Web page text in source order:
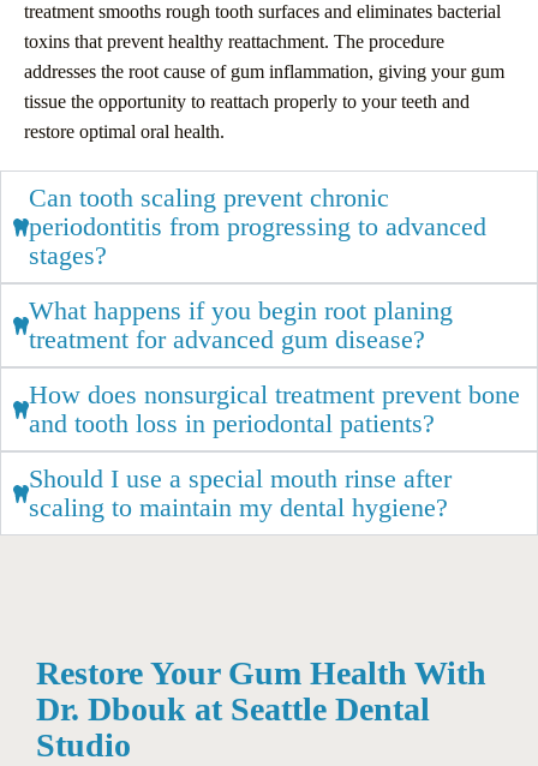
treatment smooths rough tooth surfaces and eliminates bacterial
toxins that prevent healthy reattachment. The procedure
addresses the root cause of gum inflammation, giving your gum
tissue the opportunity to reattach properly to your teeth and
restore optimal oral health.
Can tooth scaling prevent chronic
periodontitis from progressing to advanced
stages?
What happens if you begin root planing
treatment for advanced gum disease?
How does nonsurgical treatment prevent bone
and tooth loss in periodontal patients?
Should I use a special mouth rinse after
scaling to maintain my dental hygiene?
Restore Your Gum Health With
Dr. Dbouk at Seattle Dental
Studio